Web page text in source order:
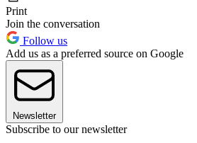
Print
Join the conversation
Follow us
Add us as a preferred source on Google
Newsletter
Subscribe to our newsletter